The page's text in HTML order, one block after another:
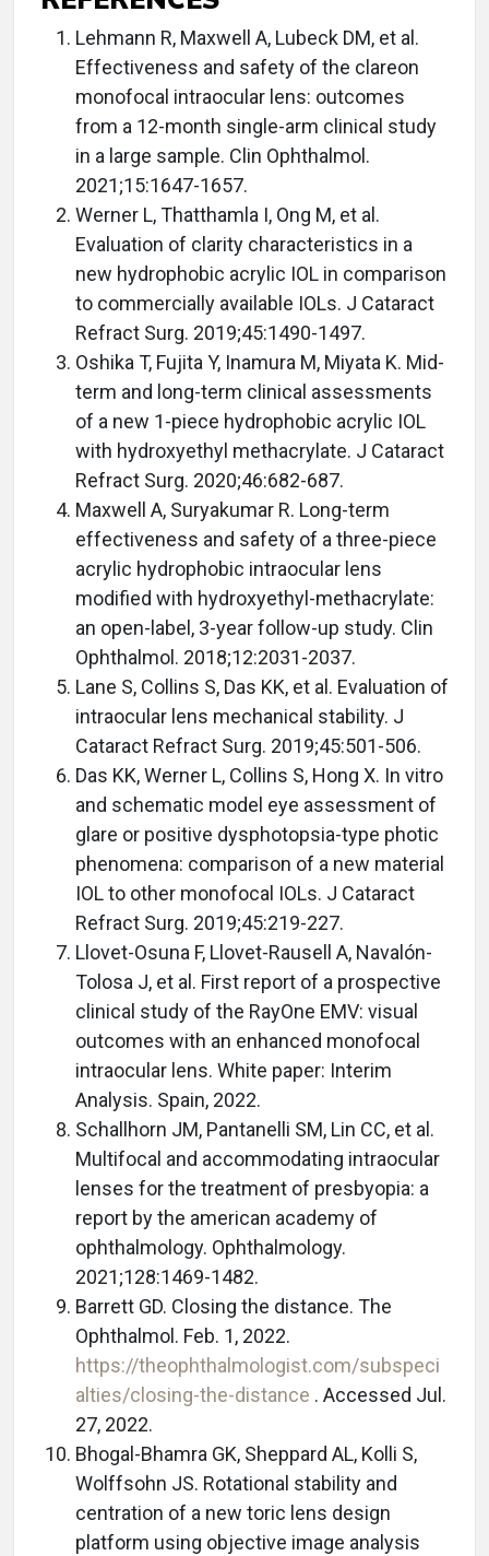
Lehmann R, Maxwell A, Lubeck DM, et al.
Effectiveness and safety of the clareon
monofocal intraocular lens: outcomes
from a 12-month single-arm clinical study
in a large sample. Clin Ophthalmol.
2021;15:1647-1657.
Werner L, Thatthamla I, Ong M, et al.
Evaluation of clarity characteristics in a
new hydrophobic acrylic IOL in comparison
to commercially available IOLs. J Cataract
Refract Surg. 2019;45:1490-1497.
Oshika T, Fujita Y, Inamura M, Miyata K. Mid-
term and long-term clinical assessments
of a new 1-piece hydrophobic acrylic IOL
with hydroxyethyl methacrylate. J Cataract
Refract Surg. 2020;46:682-687.
Maxwell A, Suryakumar R. Long-term
effectiveness and safety of a three-piece
acrylic hydrophobic intraocular lens
modified with hydroxyethyl-methacrylate:
an open-label, 3-year follow-up study. Clin
Ophthalmol. 2018;12:2031-2037.
Lane S, Collins S, Das KK, et al. Evaluation of
intraocular lens mechanical stability. J
Cataract Refract Surg. 2019;45:501-506.
Das KK, Werner L, Collins S, Hong X. In vitro
and schematic model eye assessment of
glare or positive dysphotopsia-type photic
phenomena: comparison of a new material
IOL to other monofocal IOLs. J Cataract
Refract Surg. 2019;45:219-227.
Llovet-Osuna F, Llovet-Rausell A, Navalón-
Tolosa J, et al. First report of a prospective
clinical study of the RayOne EMV: visual
outcomes with an enhanced monofocal
intraocular lens. White paper: Interim
Analysis. Spain, 2022.
Schallhorn JM, Pantanelli SM, Lin CC, et al.
Multifocal and accommodating intraocular
lenses for the treatment of presbyopia: a
report by the american academy of
ophthalmology. Ophthalmology.
2021;128:1469-1482.
Barrett GD. Closing the distance. The
Ophthalmol. Feb. 1, 2022.
https://theophthalmologist.com/subspeci
alties/closing-the-distance . Accessed Jul.
27, 2022.
Bhogal-Bhamra GK, Sheppard AL, Kolli S,
Wolffsohn JS. Rotational stability and
centration of a new toric lens design
platform using objective image analysis